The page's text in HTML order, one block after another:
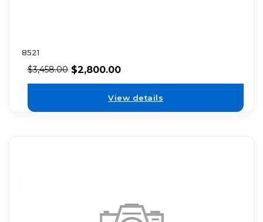
8521
$3,458.00 $2,800.00
View details